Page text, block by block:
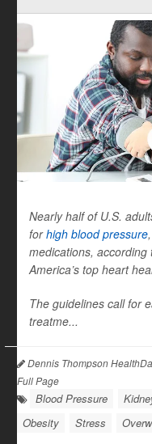
Nearly half of U.S.
forhigh blood pressure
medications,
America’s top heart
The guidelines call for
treatme...
Dennis Thompson
Full Page
Blood Pressure
Obesity
Stress